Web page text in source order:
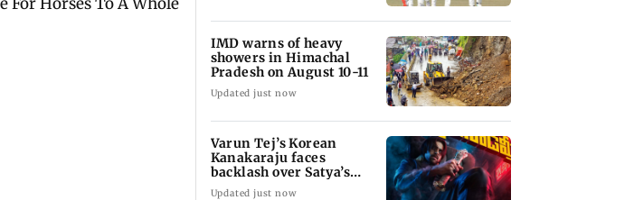
IMD warns of heavy
showers in Himachal
Pradesh on August 10-11
Updated just now
Varun Tej’s Korean
Kanakaraju faces
backlash over Satya’s
NTR spoof
Updated just now